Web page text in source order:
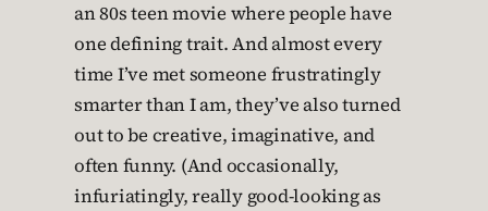
an 80s teen movie where people have
one defining trait. And almost every
time I’ve met someone frustratingly
smarter than I am, they’ve also turned
out to be creative, imaginative, and
often funny. (And occasionally,
infuriatingly, really good-looking as